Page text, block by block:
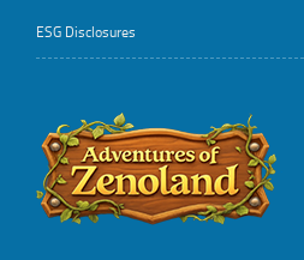
ESG Disclosures